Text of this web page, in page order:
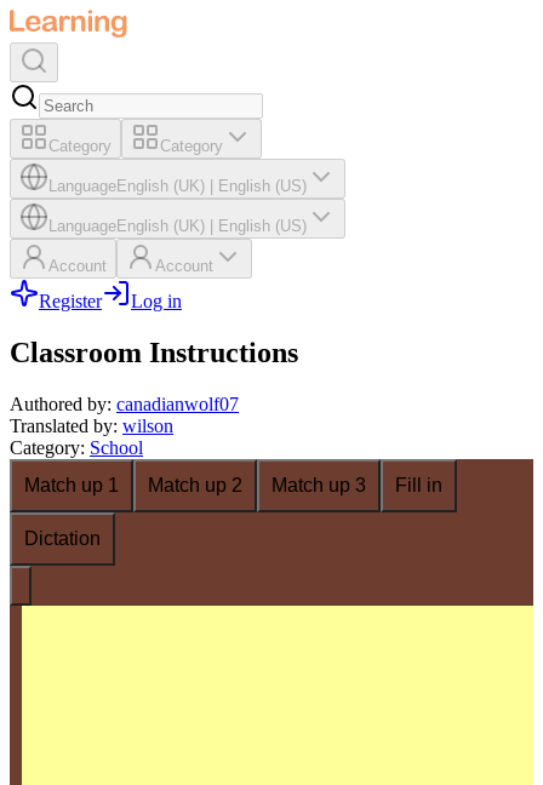
Category Category
LanguageEnglish (UK) English (US)
LanguageEnglish (UK) English (US)
Account Account
Register Log in
Classroom Instructions
Authored by: canadianwolf07
Translated by: wilson
Category: School
Match up 1
Match up 2 Match up 3 Fill in
Dictation